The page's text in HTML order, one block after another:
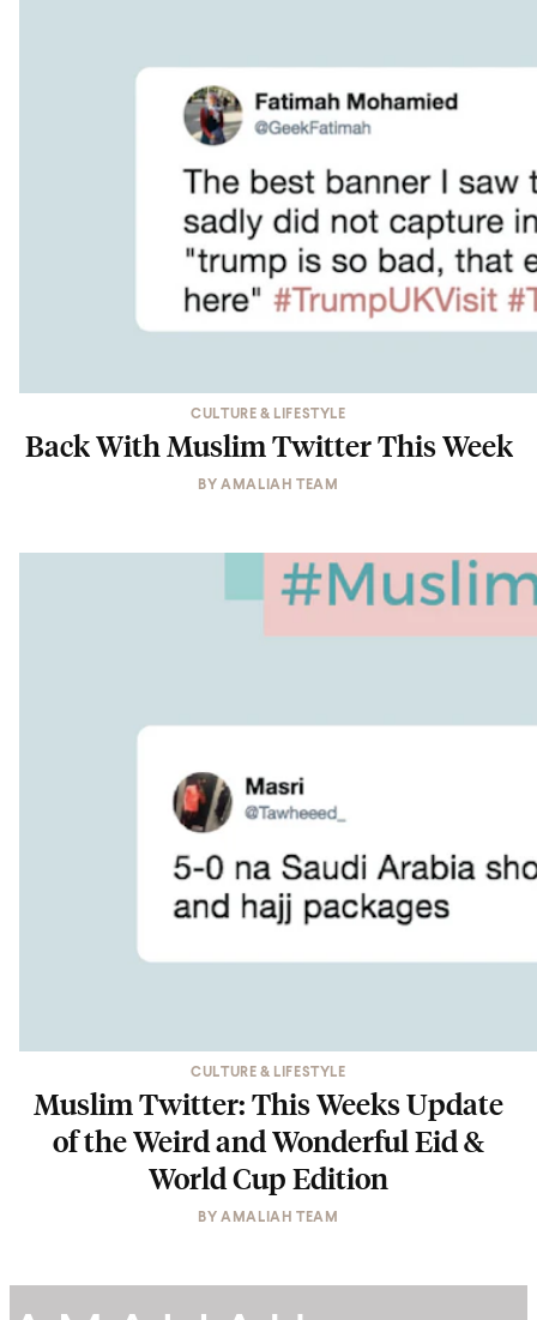
CULTURE & LIFESTYLE
Back With Muslim Twitter This Week
BYAMALIAH TEAM
CULTURE & LIFESTYLE
Muslim Twitter: This Weeks Update
of the Weird and Wonderful Eid &
World Cup Edition
BYAMALIAH TEAM